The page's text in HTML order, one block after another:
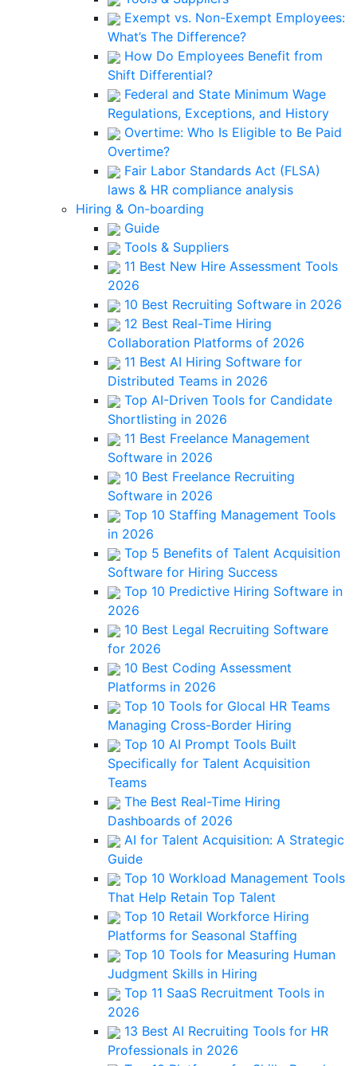
Exempt vs. Non-Exempt Employees:
What’s The Difference?
How Do Employees Benefit from
Shift Differential?
Federal and State Minimum Wage
Regulations, Exceptions, and History
Overtime: Who Is Eligible to Be Paid
Overtime?
Fair Labor Standards Act (FLSA)
laws & HR compliance analysis
Hiring & On-boarding
Guide
Tools & Suppliers
11 Best New Hire Assessment Tools
2026
10 Best Recruiting Software in 2026
12 Best Real-Time Hiring
Collaboration Platforms of 2026
11 Best AI Hiring Software for
Distributed Teams in 2026
Top AI-Driven Tools for Candidate
Shortlisting in 2026
11 Best Freelance Management
Software in 2026
10 Best Freelance Recruiting
Software in 2026
Top 10 Staffing Management Tools
in 2026
Top 5 Benefits of Talent Acquisition
Software for Hiring Success
Top 10 Predictive Hiring Software in
2026
10 Best Legal Recruiting Software
for 2026
10 Best Coding Assessment
Platforms in 2026
Top 10 Tools for Glocal HR Teams
Managing Cross-Border Hiring
Top 10 AI Prompt Tools Built
Specifically for Talent Acquisition
Teams
The Best Real-Time Hiring
Dashboards of 2026
AI for Talent Acquisition: A Strategic
Guide
Top 10 Workload Management Tools
That Help Retain Top Talent
Top 10 Retail Workforce Hiring
Platforms for Seasonal Staffing
Top 10 Tools for Measuring Human
Judgment Skills in Hiring
Top 11 SaaS Recruitment Tools in
2026
13 Best AI Recruiting Tools for HR
Professionals in 2026